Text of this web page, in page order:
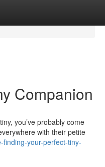
Companion
you’ve probably come
with their petite
your-perfect-tiny-